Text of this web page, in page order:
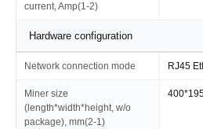
current, Amp(1-2)
Hardware configuration
Network connection mode RJ45
Miner size
(length*width*height, w/o
package), mm(2-1)